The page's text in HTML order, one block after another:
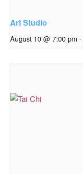
Art Studio
August 10 @ 7:00 pm -